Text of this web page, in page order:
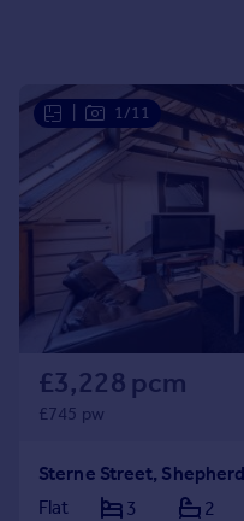
Greece
Currency
Sell overseas property
1/11
£3,228 pcm
£745 pw
Sterne Street,
Flat
3 2